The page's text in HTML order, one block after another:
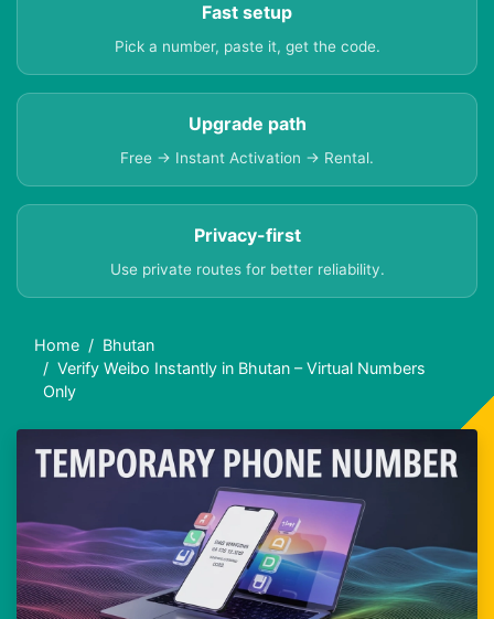
Fast setup
Pick a number, paste it, get the code.
Upgrade path
Free → Instant Activation → Rental.
Privacy-first
Use private routes for better reliability.
Home
Bhutan
Verify Weibo Instantly in Bhutan – Virtual Numbers
Only